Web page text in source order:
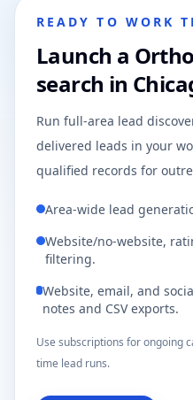
READY TO WORK
Launch a
search in
Run full-area lead
delivered leads in your
qualified records for
Area-wide lead
Website/no-website,
filtering.
Website, email, and
notes and CSV exports.
Use subscriptions for ongoing
time lead runs.